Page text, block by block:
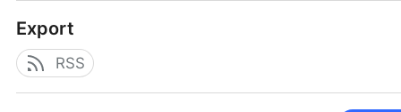
Export
RSS